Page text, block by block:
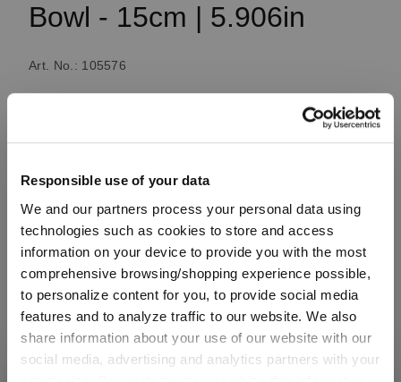
Responsible use of your data
We and our partners process your personal data using
technologies such as cookies to store and access
information on your device to provide you with the most
comprehensive browsing/shopping experience possible,
to personalize content for you, to provide social media
features and to analyze traffic to our website. We also
share information about your use of our website with our
social media, advertising and analytics partners with your
Bowl - 15cm | 5.906in
Art. No.: 105576
Available, delivery time: 3-5 business days
€18.50
Including VAT, free shipping on orders over €99.99
Quantity:
Product Quantity: Enter the desired amount or use the
Add to cart